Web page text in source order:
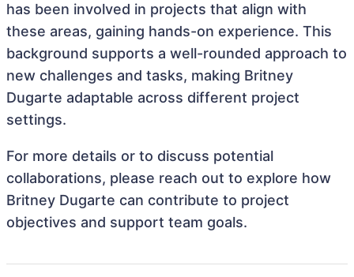
has been involved in projects that align with
these areas, gaining hands-on experience. This
background supports a well-rounded approach to
new challenges and tasks, making Britney
Dugarte adaptable across different project
settings.
For more details or to discuss potential
collaborations, please reach out to explore how
Britney Dugarte can contribute to project
objectives and support team goals.